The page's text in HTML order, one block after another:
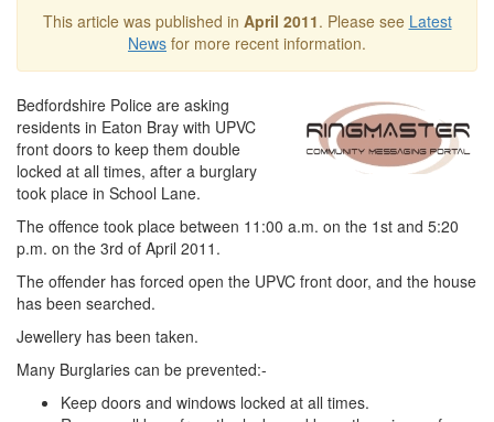
This article was published in April 2011. Please see Latest
News for more recent information.
Bedfordshire Police are asking
residents in Eaton Bray with UPVC
front doors to keep them double
locked at all times, after a burglary
took place in School Lane.
The offence took place between 11:00 a.m. on the 1st and 5:20
p.m. on the 3rd of April 2011.
The offender has forced open the UPVC front door, and the house
has been searched.
Jewellery has been taken.
Many Burglaries can be prevented:-
Keep doors and windows locked at all times.